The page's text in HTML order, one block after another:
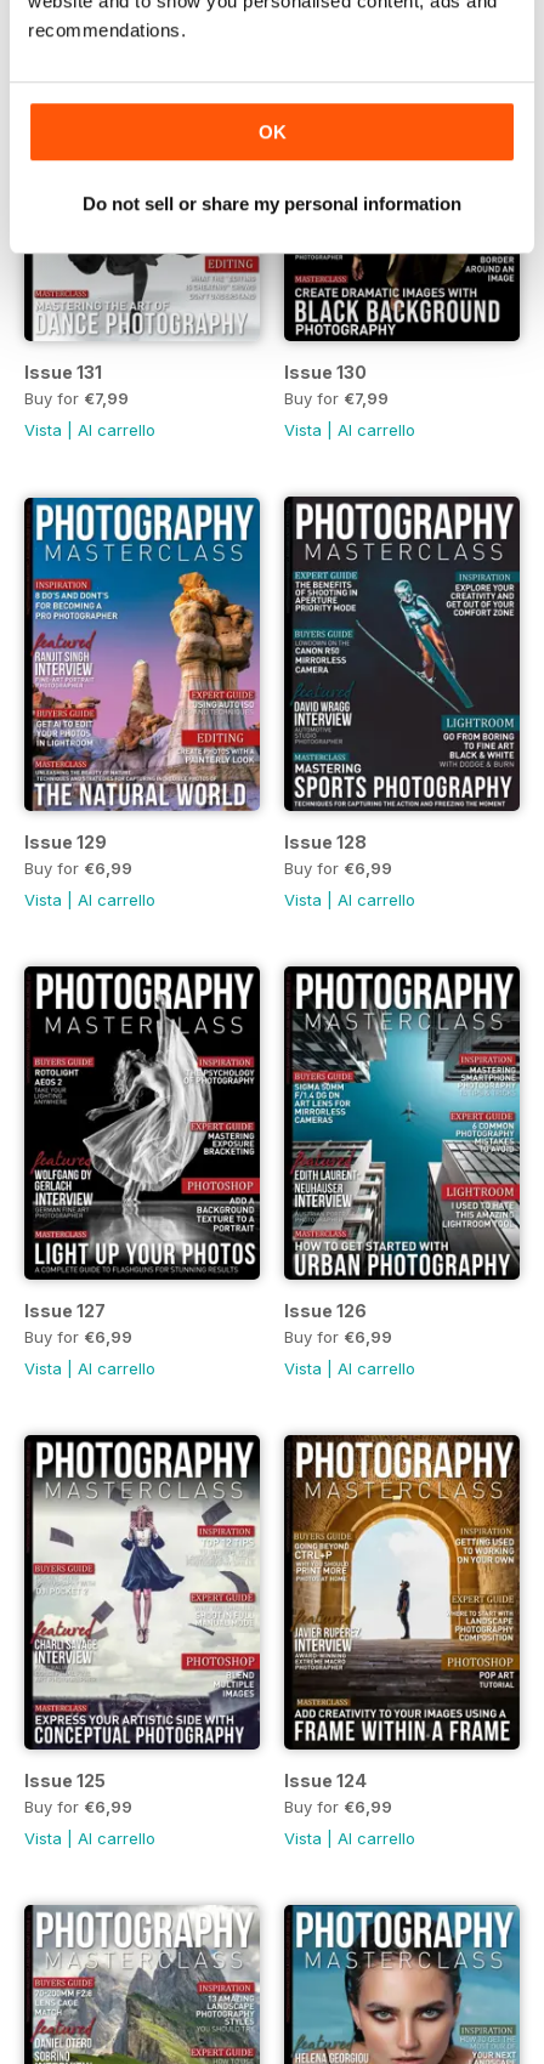
recommendations.
OK
Do not sell or share my personal information
Issue 131
Buy for €7,99
Vista
Al carrello
Issue 130
Buy for €7,99
Vista
Al carrello
Issue 129
Buy for €6,99
Vista
Al carrello
Issue 128
Buy for €6,99
Vista
Al carrello
Issue 127
Buy for €6,99
Vista
Al carrello
Issue 126
Buy for €6,99
Vista
Al carrello
Issue 125
Buy for €6,99
Vista
Al carrello
Issue 124
Buy for €6,99
Vista
Al carrello